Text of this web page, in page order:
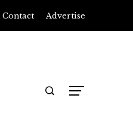
Contact Advertise